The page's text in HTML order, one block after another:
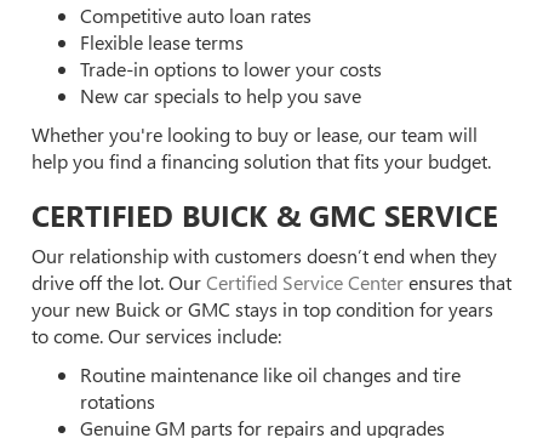
Competitive auto loan rates
Flexible lease terms
Trade-in options to lower your costs
New car specials to help you save
Whether you're looking to buy or lease, our team will
help you find a financing solution that fits your budget.
CERTIFIED BUICK & GMC SERVICE
Our relationship with customers doesn’t end when they
drive off the lot. OurCertified Service Centerensures that
your new Buick or GMC stays in top condition for years
to come. Our services include:
Routine maintenance like oil changes and tire
rotations
Genuine GM parts for repairs and upgrades